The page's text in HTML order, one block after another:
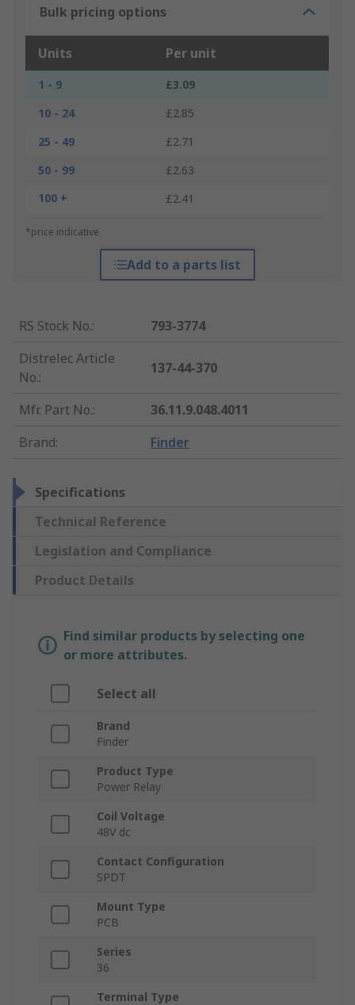
Bulk pricing options
Units Per unit
1 - 9
£3.09
10 - 24
£2.85
25 - 49
£2.71
50 - 99
£2.63
100 +
£2.41
*price indicative
Add to a parts list
RS Stock No.:
793-3774
Distrelec Article
No.:
137-44-370
Mfr. Part No.:
36.11.9.048.4011
Brand: Finder
Specifications
Technical Reference
Legislation and Compliance
Product Details
Find similar products by selecting one
or more attributes.
Select all
Brand
Finder
Product Type
Power Relay
Coil Voltage
48V dc
Contact Configuration
SPDT
Mount Type
PCB
Series
36
Terminal Type